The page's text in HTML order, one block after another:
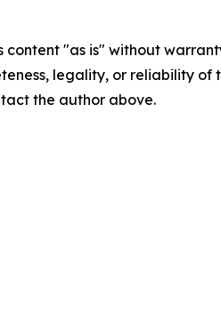
content "as is" without
legality, or reliability
the author above.